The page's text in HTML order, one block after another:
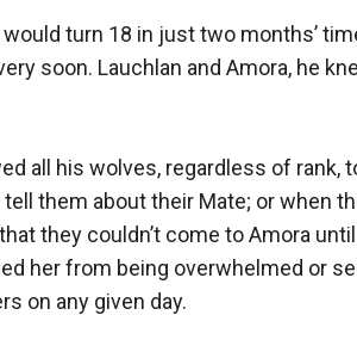
would turn 18 in just two months’
soon. Lauchlan and Amora, he
all his wolves, regardless of rank,
them about their Mate; or when
they couldn’t come to Amora
her from being overwhelmed or
on any given day.